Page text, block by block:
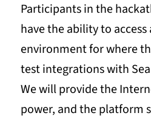
Participants in the
have the ability to access
environment for where
test integrations with
We will provide the
power, and the platform